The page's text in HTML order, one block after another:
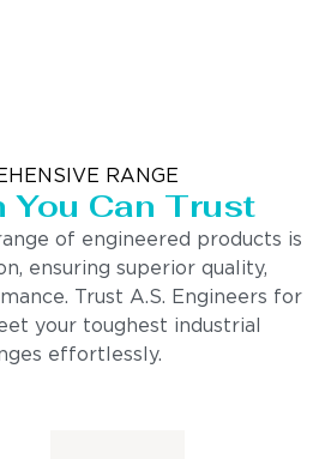
RANGE
You Can Trust
of engineered products is
ensuring superior quality,
Trust A.S. Engineers for
your toughest industrial
effortlessly.